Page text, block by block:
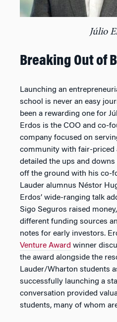
Júlio
Breaking Out of
Launching an
school is never an easy
been a rewarding one for
Erdos is the COO and co-
company focused on
community with fair-priced
detailed the ups and
off the ground with his co-
Lauder alumnus Néstor
Erdos’ wide-ranging talk
Sigo Seguros raised
different funding sources
notes for early investors.
Venture Award winner
the award alongside the
Lauder/Wharton students
successfully launching a
conversation provided
students, many of whom